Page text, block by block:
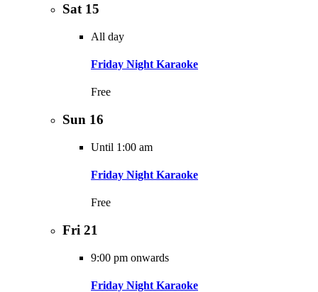
Sat 15
All day
Friday Night Karaoke
Free
Sun 16
Until 1:00 am
Friday Night Karaoke
Free
Fri 21
9:00 pm onwards
Friday Night Karaoke